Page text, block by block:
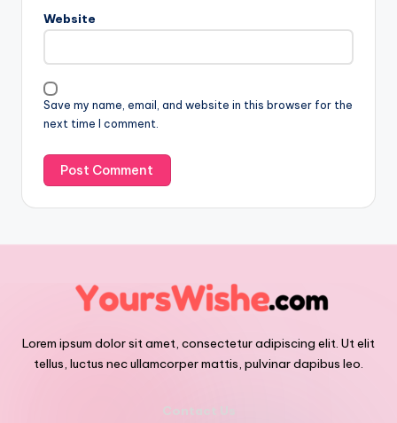
Website
Save my name, email, and website in this browser for the
next time I comment.
Lorem ipsum dolor sit amet, consectetur adipiscing elit. Ut elit
tellus, luctus nec ullamcorper mattis, pulvinar dapibus leo.
Contact Us